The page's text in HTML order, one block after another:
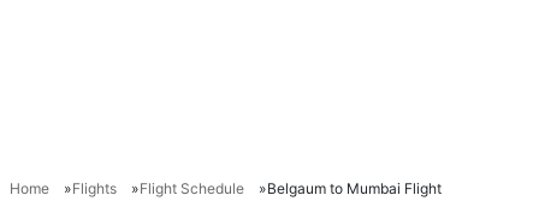
Home Flights Flight Schedule Belgaum to Mumbai Flight